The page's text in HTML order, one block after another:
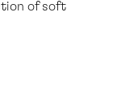
of soft